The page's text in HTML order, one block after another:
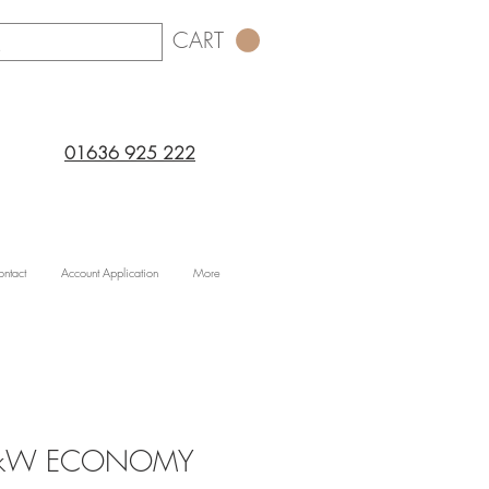
CART
01636 925 222
Account Application More
ECONOMY